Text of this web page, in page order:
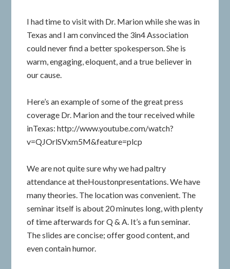
I had time to visit with Dr. Marion while she was in
Texas and I am convinced the 3in4 Association
could never find a better spokesperson. She is
warm, engaging, eloquent, and a true believer in
our cause.
Here’s an example of some of the great press
coverage Dr. Marion and the tour received while
inTexas: http://www.youtube.com/watch?
v=QJOrlSVxm5M&feature=plcp
We are not quite sure why we had paltry
attendance at theHoustonpresentations. We have
many theories. The location was convenient. The
seminar itself is about 20 minutes long, with plenty
of time afterwards for Q & A. It’s a fun seminar.
The slides are concise; offer good content, and
even contain humor.